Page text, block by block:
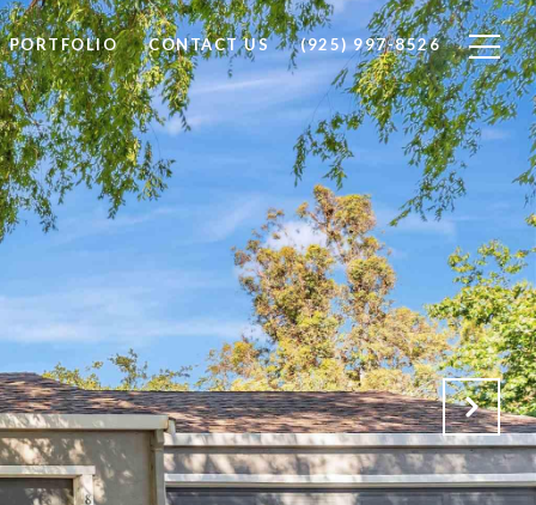
PORTFOLIO CONTACT US (925) 997-8526